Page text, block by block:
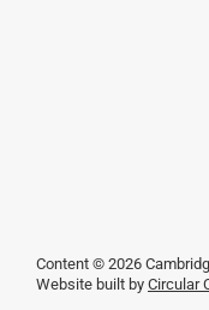
Content © 2026
Website built by Circular